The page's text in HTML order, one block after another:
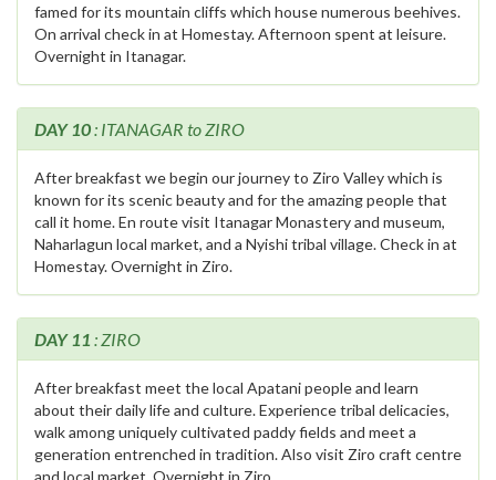
famed for its mountain cliffs which house numerous beehives.
On arrival check in at Homestay. Afternoon spent at leisure.
Overnight in Itanagar.
DAY 10: ITANAGAR to ZIRO
After breakfast we begin our journey to Ziro Valley which is
known for its scenic beauty and for the amazing people that
call it home. En route visit Itanagar Monastery and museum,
Naharlagun local market, and a Nyishi tribal village. Check in at
Homestay. Overnight in Ziro.
DAY 11 : ZIRO
After breakfast meet the local Apatani people and learn
about their daily life and culture. Experience tribal delicacies,
walk among uniquely cultivated paddy fields and meet a
generation entrenched in tradition. Also visit Ziro craft centre
and local market. Overnight in Ziro.